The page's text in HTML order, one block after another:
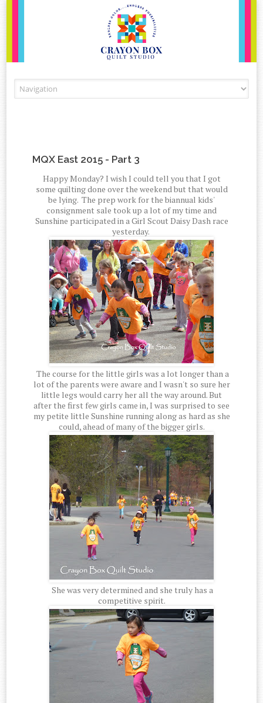
MQX East 2015 - Part 3
Happy Monday? I wish I could tell you that I got
some quilting done over the weekend but that would
be lying. The prep work for the biannual kids'
consignment sale took up a lot of my time and
Sunshine participated in a Girl Scout Daisy Dash race
yesterday.
The course for the little girls was a lot longer than a
lot of the parents were aware and I wasn't so sure her
little legs would carry her all the way around. But
after the first few girls came in, I was surprised to see
my petite little Sunshine running along as hard as she
could, ahead of many of the bigger girls.
She was very determined and she truly has a
competitive spirit.